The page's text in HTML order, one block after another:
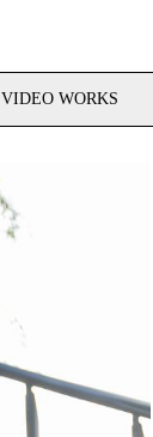
VIDEO WORKS